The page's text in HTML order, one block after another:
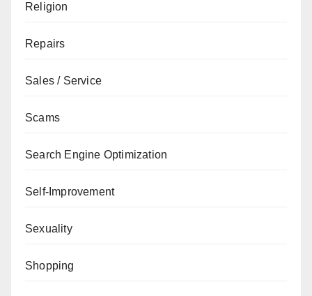
Religion
Repairs
Sales / Service
Scams
Search Engine Optimization
Self-Improvement
Sexuality
Shopping